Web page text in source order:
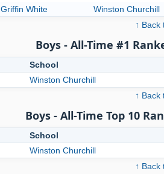
Griffin White
Winston Churchill
↑ Back
Boys - All-Time #1
School
Winston Churchill
↑ Back
Boys - All-Time Top 10
School
Winston Churchill
↑ Back